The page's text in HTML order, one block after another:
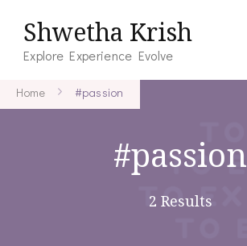
Shwetha Krish
Explore Experience Evolve
Home #passion
#passion
2 Results